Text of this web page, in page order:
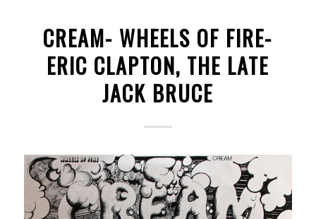
CREAM- WHEELS OF FIRE-
ERIC CLAPTON, THE LATE
JACK BRUCE